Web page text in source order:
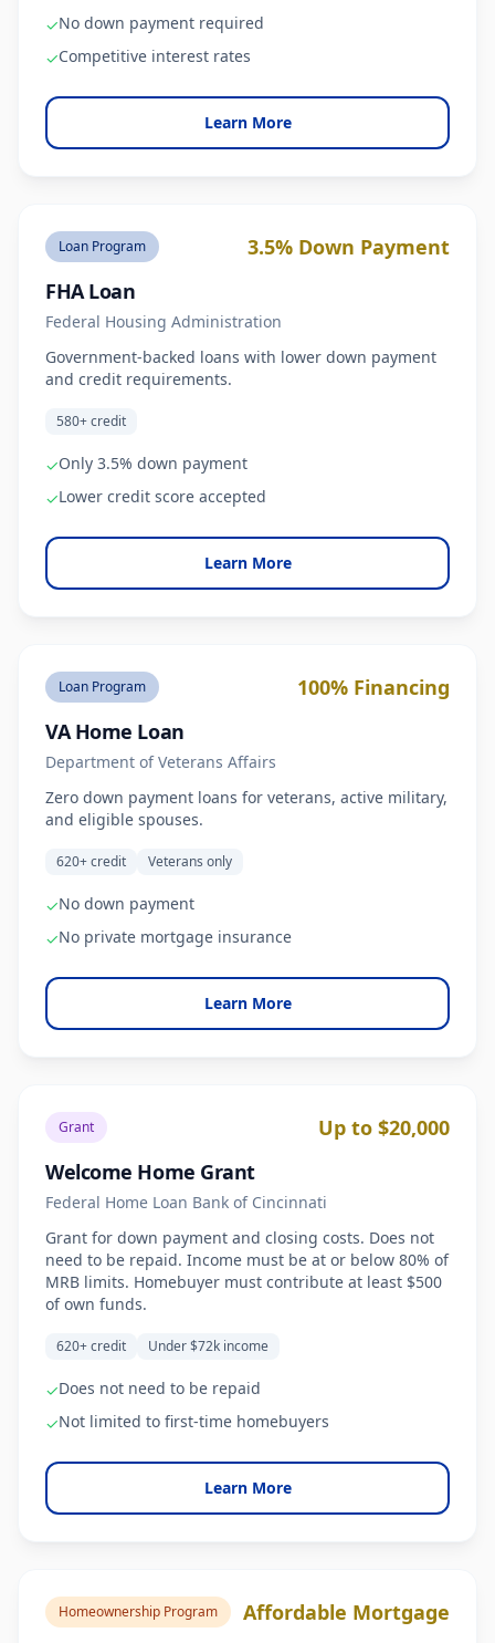
✓No down payment required
✓Competitive interest rates
Learn More
Loan Program
3.5% Down Payment
FHA Loan
Federal Housing Administration
Government-backed loans with lower down payment
and credit requirements.
580+ credit
✓Only 3.5% down payment
✓Lower credit score accepted
Learn More
Loan Program
100% Financing
VA Home Loan
Department of Veterans Affairs
Zero down payment loans for veterans, active military,
and eligible spouses.
620+ credit Veterans only
✓No down payment
✓No private mortgage insurance
Learn More
Grant
Up to $20,000
Welcome Home Grant
Federal Home Loan Bank of Cincinnati
Grant for down payment and closing costs. Does not
need to be repaid. Income must be at or below 80% of
MRB limits. Homebuyer must contribute at least $500
of own funds.
620+ credit Under $72k income
✓Does not need to be repaid
✓Not limited to first-time homebuyers
Learn More
Homeownership Program Affordable Mortgage